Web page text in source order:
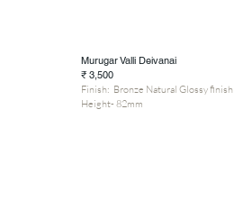
Murugar Valli Deivanai
₹ 3,500
Finish: Bronze Natural Glossy finish
Height- 82mm